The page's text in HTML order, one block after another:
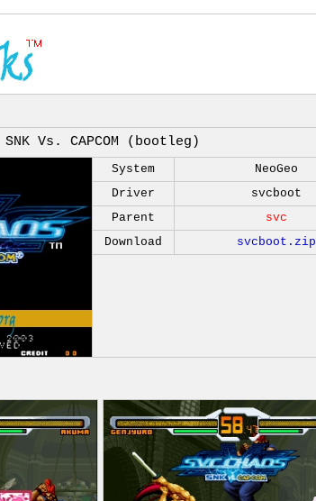
SNK Vs. CAPCOM (bootleg)
System
NeoGeo
Driver
svcboot
Parent
svc
Download
svcboot.zip